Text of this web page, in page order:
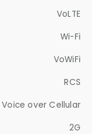
VoLTE
Wi-Fi
VoWiFi
RCS
Voice over Cellular
2G